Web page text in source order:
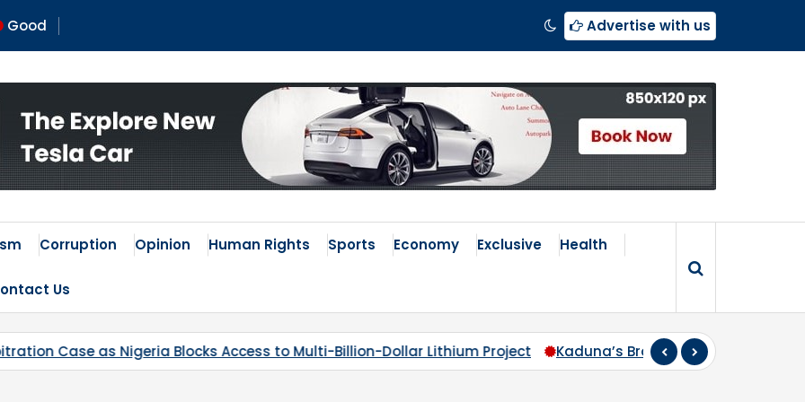
Good Advertise with us
Corruption Opinion Human Rights Sports Economy Exclusive Health
Us
Blocks Access to Multi-Billion-Dollar Lithium Project Kaduna’s Broken Compass: Why Zoning Must Travel